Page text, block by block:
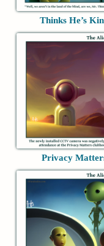
Thinks He’s
Privacy